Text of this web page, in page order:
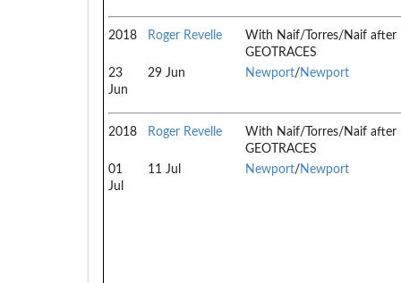
2018 Roger Revelle
With Naif/Torres/Naif after
GEOTRACES
23
Jun
29 Jun Newport/ Newport
2018 Roger Revelle
With Naif/Torres/Naif after
GEOTRACES
01
Jul
11 Jul Newport/ Newport